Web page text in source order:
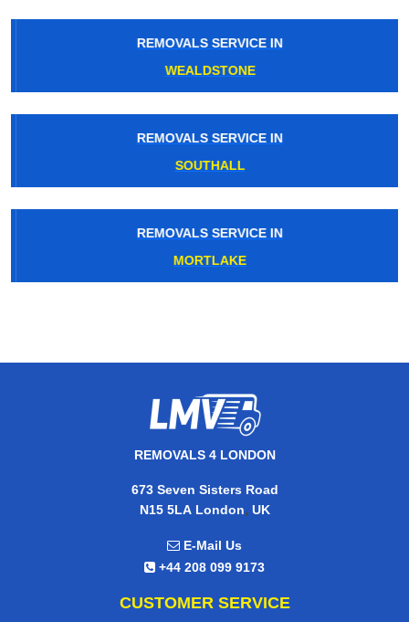
REMOVALS SERVICE IN
WEALDSTONE
REMOVALS SERVICE IN
SOUTHALL
REMOVALS SERVICE IN
MORTLAKE
REMOVALS 4 LONDON
673 Seven Sisters Road
N15 5LA London, UK
E-Mail Us
+44 208 099 9173
CUSTOMER SERVICE